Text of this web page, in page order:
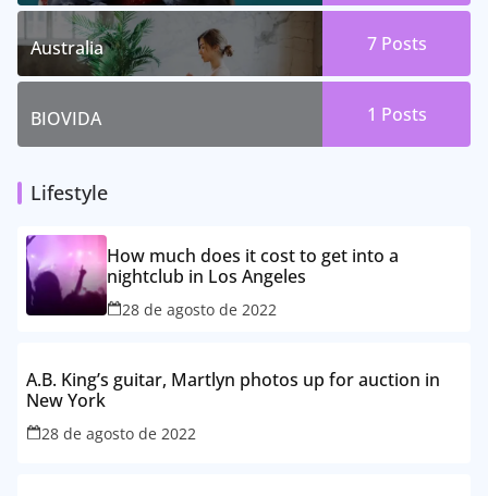
Australia 7 Posts
BIOVIDA 1 Posts
Lifestyle
How much does it cost to get into a
nightclub in Los Angeles
28 de agosto de 2022
A.B. King’s guitar, Martlyn photos up for auction in
New York
28 de agosto de 2022